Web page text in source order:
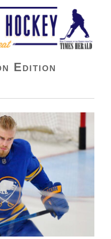
Beat
Edition